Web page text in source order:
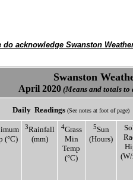
do acknowledge Swanston
Swanston
April 2020(Means and totals to
Daily Readings (See notes at foot of page)
(°C)
3Rainfall
(mm)
4Grass
Min
Temp
(°C)
5Sun
(Hours)